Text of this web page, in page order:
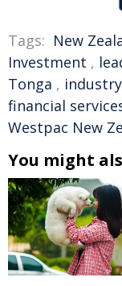
Tags: New
Investment ,
Tonga , industry
financial
Westpac New
You might